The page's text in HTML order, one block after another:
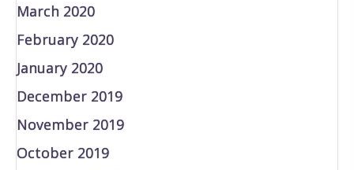
March 2020
February 2020
January 2020
December 2019
November 2019
October 2019